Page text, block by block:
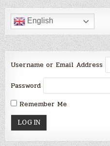
English
Username or Email Address
Password
Remember Me